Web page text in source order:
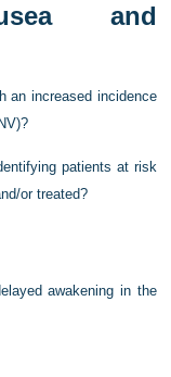
and
an increased incidence
patients at risk
or treated?
awakening in the